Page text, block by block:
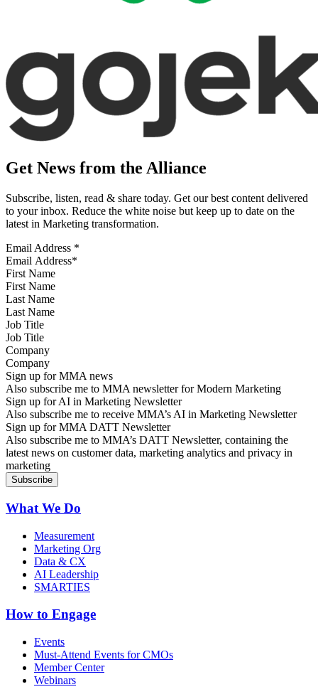
Get News from the Alliance
Subscribe, listen, read & share today. Get our best content delivered
to your inbox. Reduce the white noise but keep up to date on the
latest in Marketing transformation.
Email Address *
First Name
Last Name
Job Title
Company
Sign up for MMA news
Also subscribe me to MMA newsletter for Modern Marketing
Sign up for AI in Marketing Newsletter
Also subscribe me to receive MMA’s AI in Marketing Newsletter
Sign up for MMA DATT Newsletter
Also subscribe me to MMA’s DATT Newsletter, containing the
latest news on customer data, marketing analytics and privacy in
marketing
What We Do
Measurement
Marketing Org
Data & CX
AI Leadership
SMARTIES
How to Engage
Events
Must-Attend Events for CMOs
Member Center
Webinars